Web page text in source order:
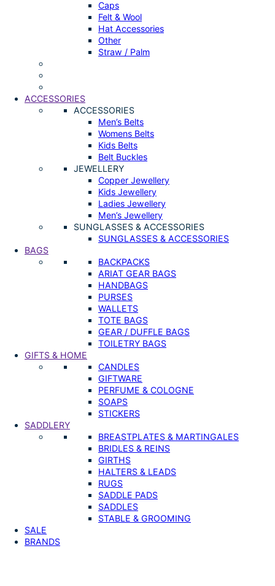
Caps
Felt & Wool
Hat Accessories
Other
Straw / Palm
ACCESSORIES
ACCESSORIES
Men’s Belts
Womens Belts
Kids Belts
Belt Buckles
JEWELLERY
Copper Jewellery
Kids Jewellery
Ladies Jewellery
Men’s Jewellery
SUNGLASSES & ACCESSORIES
SUNGLASSES & ACCESSORIES
BAGS
BACKPACKS
ARIAT GEAR BAGS
HANDBAGS
PURSES
WALLETS
TOTE BAGS
GEAR / DUFFLE BAGS
TOILETRY BAGS
GIFTS & HOME
CANDLES
GIFTWARE
PERFUME & COLOGNE
SOAPS
STICKERS
SADDLERY
BREASTPLATES & MARTINGALES
BRIDLES & REINS
GIRTHS
HALTERS & LEADS
RUGS
SADDLE PADS
SADDLES
STABLE & GROOMING
SALE
BRANDS